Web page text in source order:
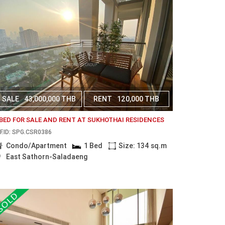
SALE 43,000,000 THB RENT 120,000 THB
FOR SALE AND RENT AT SUKHOTHAI RESIDENCES
SPG.CSR0386
Condo/Apartment 1 Bed
Size: 134 sq.m
East Sathorn-Saladaeng